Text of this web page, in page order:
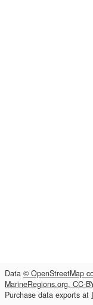
Data © OpenStreetMap
MarineRegions.org, CC-
Purchase data exports at